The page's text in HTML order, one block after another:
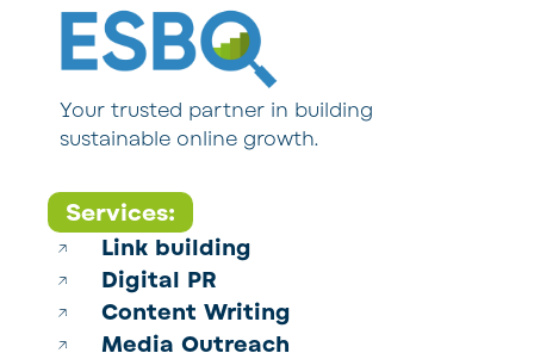
Your trusted partner in building
sustainable online growth.
Services:
Link building
Digital PR
Content Writing
Media Outreach